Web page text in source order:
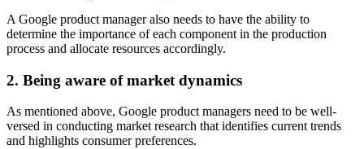
A Google product manager also needs to have the ability to
determine the importance of each component in the production
process and allocate resources accordingly.
2. Being aware of market dynamics
As mentioned above, Google product managers need to be well-
versed in conducting market research that identifies current trends
and highlights consumer preferences.